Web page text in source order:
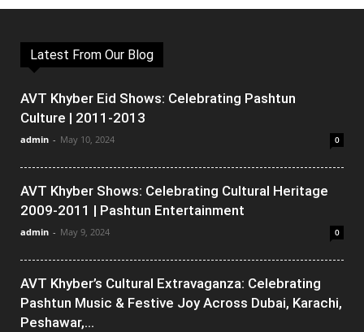
Latest From Our Blog
AVT Khyber Eid Shows: Celebrating Pashtun
Culture | 2011-2013
admin - May 10, 2024 0
AVT Khyber Shows: Celebrating Cultural Heritage
2009-2011 | Pashtun Entertainment
admin - May 9, 2024 0
AVT Khyber’s Cultural Extravaganza: Celebrating
Pashtun Music & Festive Joy Across Dubai, Karachi,
Peshawar,...